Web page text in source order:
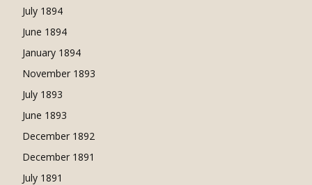
July 1894
June 1894
January 1894
November 1893
July 1893
June 1893
December 1892
December 1891
July 1891